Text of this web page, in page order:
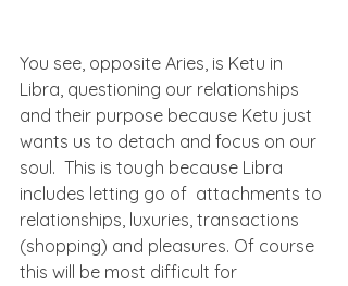
You see, opposite Aries, is Ketu in
Libra, questioning our relationships
and their purpose because Ketu just
wants us to detach and focus on our
soul.  This is tough because Libra
includes letting go of  attachments to
relationships, luxuries, transactions
(shopping) and pleasures. Of course
this will be most difficult for